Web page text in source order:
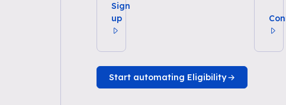
Sign
up
Start automating Eligibility